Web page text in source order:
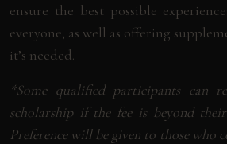
ensure the best possible
everyone, as well as offering
it’s needed.
*Some qualified participants can
scholarship if the fee is beyond
Preference will be given to those who